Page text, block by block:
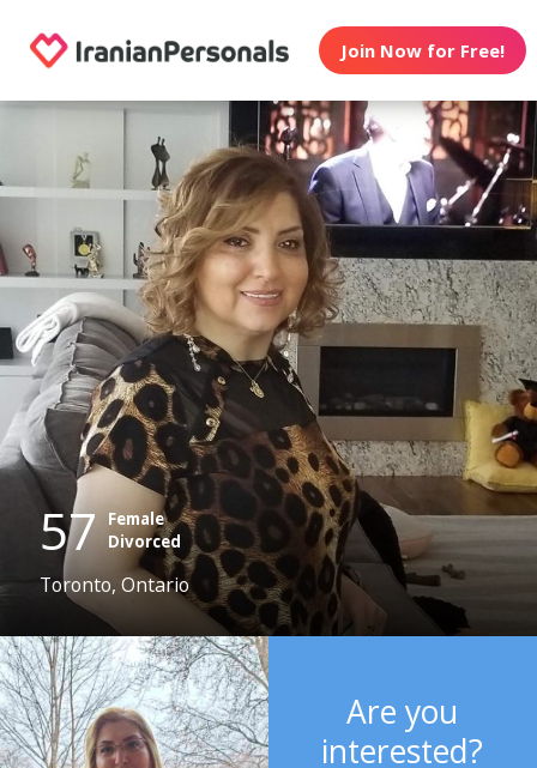
Join Now for Free!
57 Female
Divorced
Toronto, Ontario
Are you
interested?